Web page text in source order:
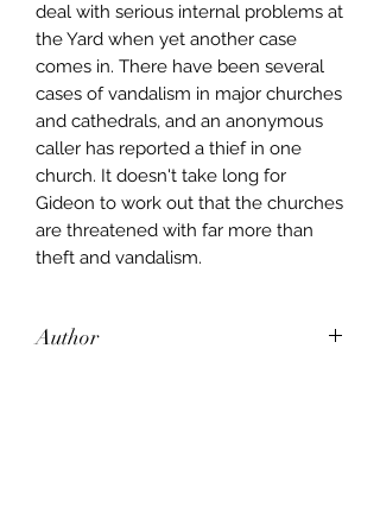
deal with serious internal problems at
the Yard when yet another case
comes in. There have been several
cases of vandalism in major churches
and cathedrals, and an anonymous
caller has reported a thief in one
church. It doesn't take long for
Gideon to work out that the churches
are threatened with far more than
theft and vandalism.
Author